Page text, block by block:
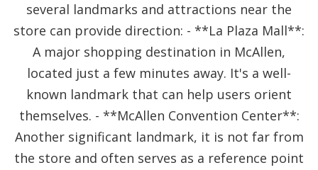
several landmarks and attractions near the
store can provide direction: - **La Plaza Mall**:
A major shopping destination in McAllen,
located just a few minutes away. It's a well-
known landmark that can help users orient
themselves. - **McAllen Convention Center**:
Another significant landmark, it is not far from
the store and often serves as a reference point